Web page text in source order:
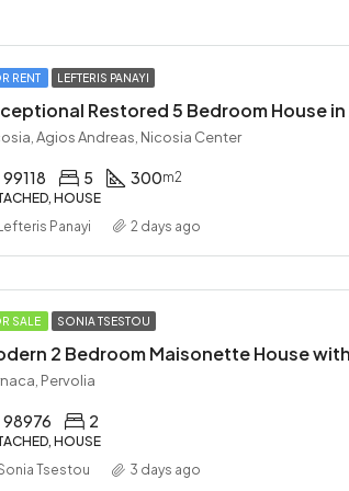
RENT LEFTERIS PANAYI
Agios Andreas, Nicosia Center
99118 5 300m2
HOUSE
Lefteris Panayi 2 days ago
SALE SONIA TSESTOU
Pervolia
98976 2
HOUSE
Tsestou 3 days ago